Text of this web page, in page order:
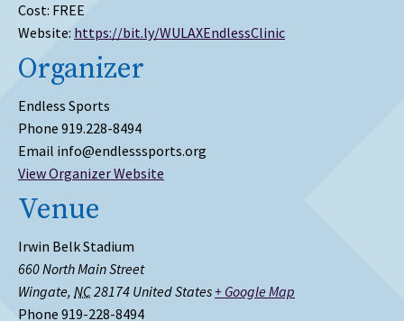
Cost: FREE
Website: https://bit.ly/WULAXEndlessClinic
Venue
Irwin Belk Stadium
660 North Main Street
Wingate, NC28174 United States+ Google Map
Phone 919-228-8494
Organizer
Endless Sports
Phone 919.228-8494
Email info@endlesssports.org
View Organizer Website